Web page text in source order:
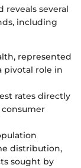
several
including
represented
pivotal role in
rates directly
distribution,
sought by